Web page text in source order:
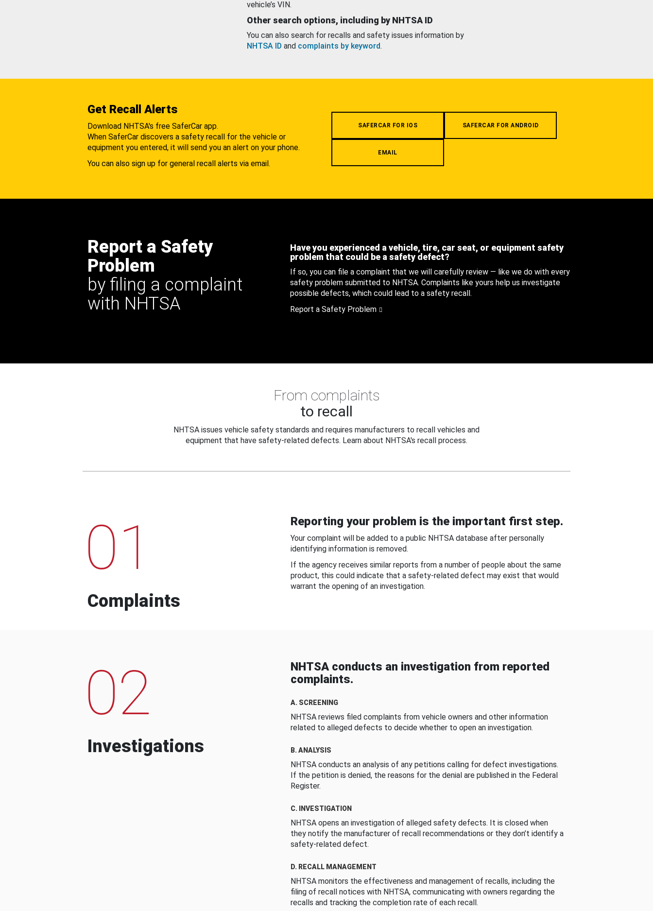
vehicle’s VIN.
Other search options, including by NHTSA ID
You can also search for recalls and safety issues information by
NHTSA ID and complaints by keyword.
Get Recall Alerts
Download NHTSA's free SaferCar app.
When SaferCar discovers a safety recall for the vehicle or
equipment you entered, it will send you an alert on your phone.
You can also sign up for general recall alerts via email.
SAFERCAR FOR IOS SAFERCAR FOR ANDROID
EMAIL
Report a Safety
Problem
by filing a complaint
with NHTSA
Have you experienced a vehicle, tire, car seat, or equipment safety
problem that could be a safety defect?
If so, you can file a complaint that we will carefully review — like we do with every
safety problem submitted to NHTSA. Complaints like yours help us investigate
possible defects, which could lead to a safety recall.
Report a Safety Problem
From complaints
to recall
NHTSA issues vehicle safety standards and requires manufacturers to recall vehicles and
equipment that have safety-related defects. Learn about NHTSA's recall process.
01
Complaints
Reporting your problem is the important first step.
Your complaint will be added to a public NHTSA database after personally
identifying information is removed.
If the agency receives similar reports from a number of people about the same
product, this could indicate that a safety-related defect may exist that would
warrant the opening of an investigation.
02
Investigations
NHTSA conducts an investigation from reported
complaints.
A. SCREENING
NHTSA reviews filed complaints from vehicle owners and other information
related to alleged defects to decide whether to open an investigation.
B. ANALYSIS
NHTSA conducts an analysis of any petitions calling for defect investigations.
If the petition is denied, the reasons for the denial are published in the Federal
Register.
C. INVESTIGATION
NHTSA opens an investigation of alleged safety defects. It is closed when
they notify the manufacturer of recall recommendations or they don’t identify a
safety-related defect.
D. RECALL MANAGEMENT
NHTSA monitors the effectiveness and management of recalls, including the
filing of recall notices with NHTSA, communicating with owners regarding the
recalls and tracking the completion rate of each recall.